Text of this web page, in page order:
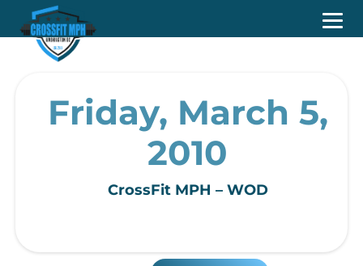
Friday, March 5,
2010
CrossFit MPH – WOD